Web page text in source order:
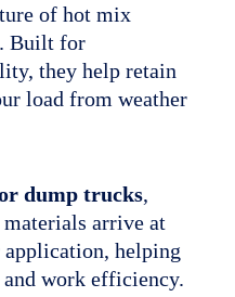
of hot mix
Built for
they help retain
load from weather
dump trucks,
materials arrive at
helping
work efficiency.